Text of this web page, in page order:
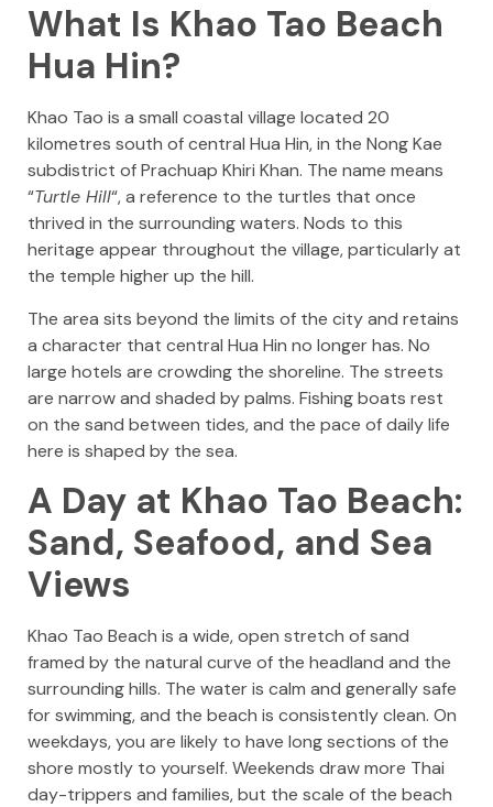
What Is Khao Tao Beach
Hua Hin?
Khao Tao is a small coastal village located 20
kilometres south of central Hua Hin, in the Nong Kae
subdistrict of Prachuap Khiri Khan. The name means
“Turtle Hill“, a reference to the turtles that once
thrived in the surrounding waters. Nods to this
heritage appear throughout the village, particularly at
the temple higher up the hill.
The area sits beyond the limits of the city and retains
a character that central Hua Hin no longer has. No
large hotels are crowding the shoreline. The streets
are narrow and shaded by palms. Fishing boats rest
on the sand between tides, and the pace of daily life
here is shaped by the sea.
A Day at Khao Tao Beach:
Sand, Seafood, and Sea
Views
Khao Tao Beach is a wide, open stretch of sand
framed by the natural curve of the headland and the
surrounding hills. The water is calm and generally safe
for swimming, and the beach is consistently clean. On
weekdays, you are likely to have long sections of the
shore mostly to yourself. Weekends draw more Thai
day-trippers and families, but the scale of the beach